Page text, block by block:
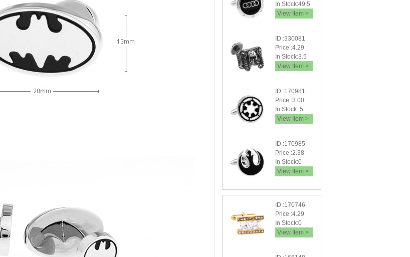
In Stock:49.5
View Item >
ID :330081
Price :4.29
In Stock:3.5
View Item >
ID :170981
Price :3.00
In Stock:.5
View Item >
ID :170985
Price :2.38
In Stock:0
View Item >
ID :170746
Price :4.29
In Stock:0
View Item >